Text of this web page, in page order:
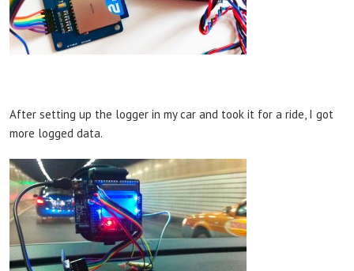
After setting up the logger in my car and took it for a ride, I got
more logged data.